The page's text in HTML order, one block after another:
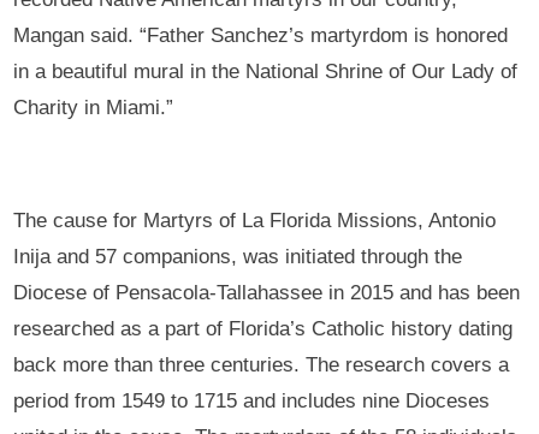
Mangan said. “Father Sanchez’s martyrdom is honored
in a beautiful mural in the National Shrine of Our Lady of
Charity in Miami.”
The cause for Martyrs of La Florida Missions, Antonio
Inija and 57 companions, was initiated through the
Diocese of Pensacola-Tallahassee in 2015 and has been
researched as a part of Florida’s Catholic history dating
back more than three centuries. The research covers a
period from 1549 to 1715 and includes nine Dioceses